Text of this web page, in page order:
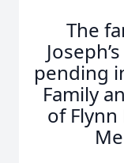
The
pending
Family
of